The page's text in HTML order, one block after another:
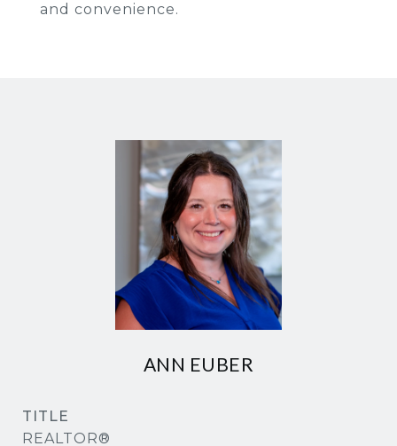
and convenience.
ANN EUBER
TITLE
REALTOR®